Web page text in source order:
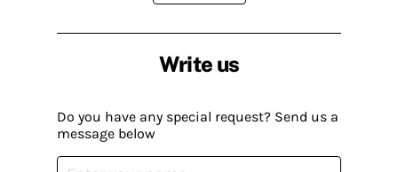
Write us
Do you have any special request? Send us a
message below